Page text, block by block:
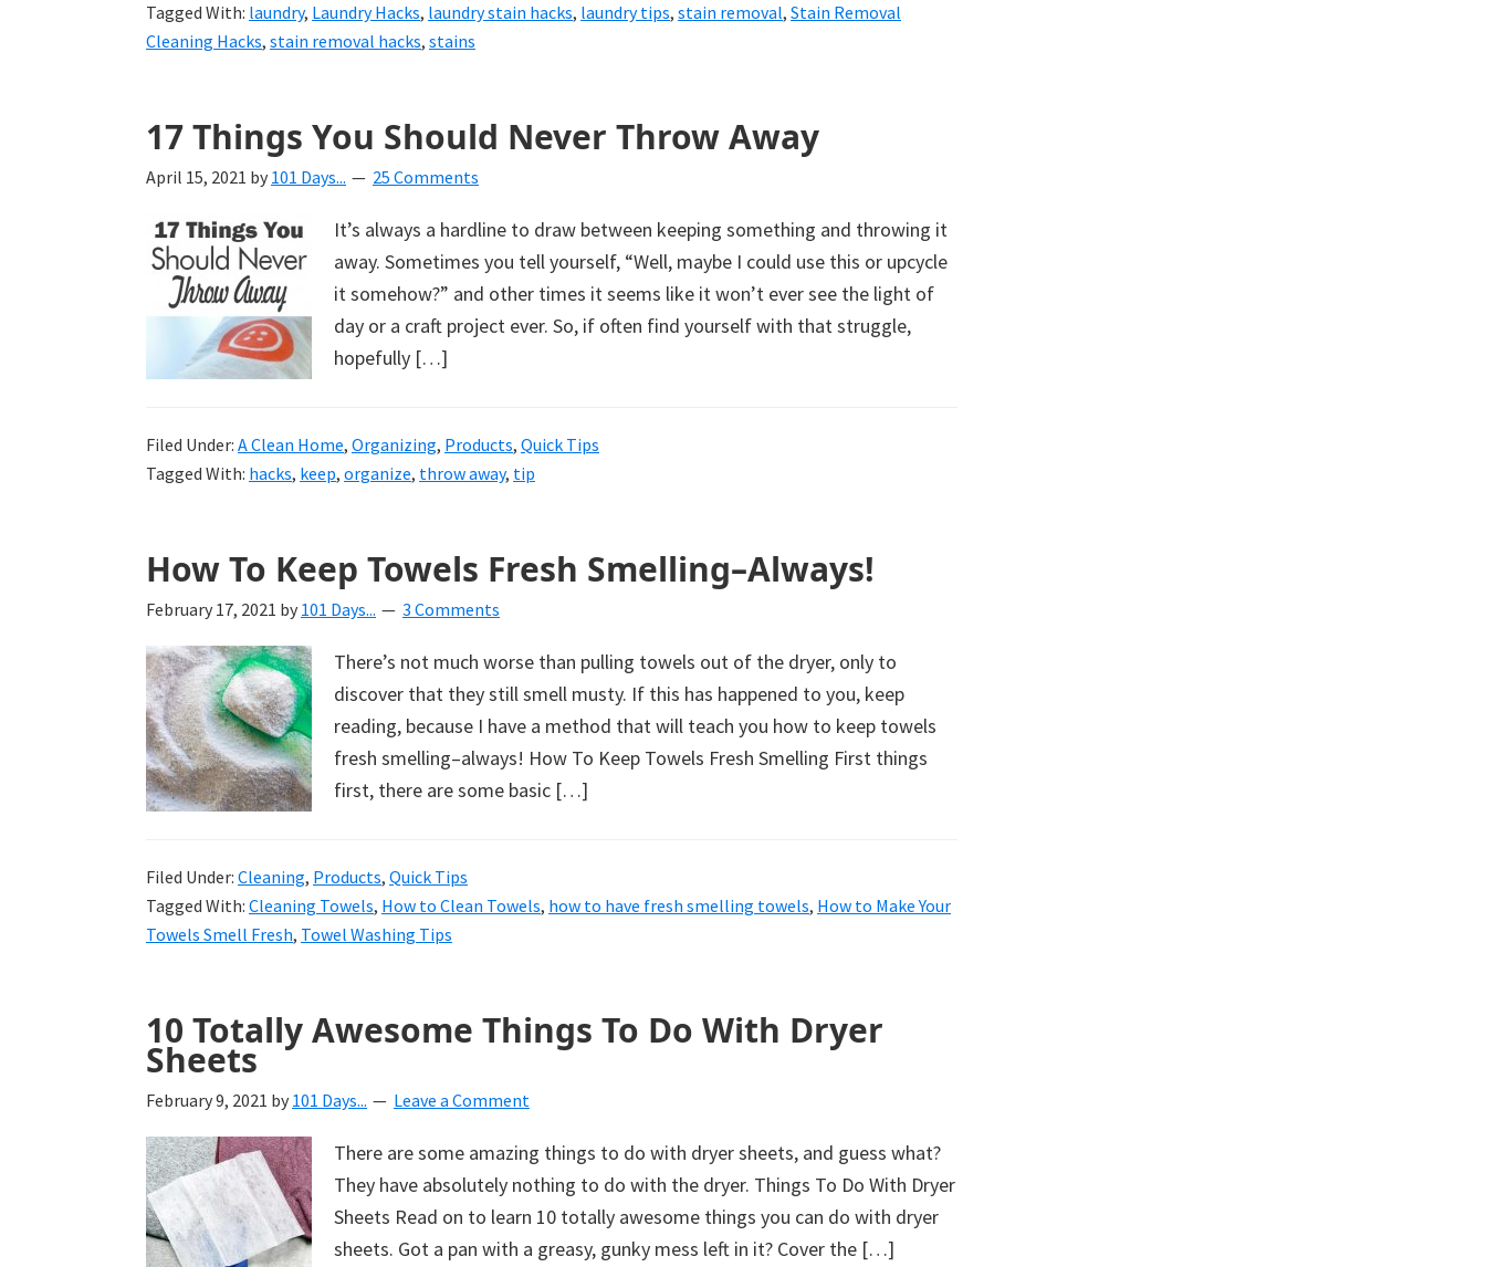
Tagged With: laundry, Laundry Hacks, laundry stain hacks, laundry tips, stain removal, Stain Removal
Cleaning Hacks, stain removal hacks, stains
17 Things You Should Never Throw Away
April 15, 2021 by 101 Days... 25 Comments
It’s always a hardline to draw between keeping something and throwing it
away. Sometimes you tell yourself, “Well, maybe I could use this or upcycle
it somehow?” and other times it seems like it won’t ever see the light of
day or a craft project ever. So, if often find yourself with that struggle,
hopefully […]
Filed Under: A Clean Home, Organizing, Products, Quick Tips
Tagged With: hacks, keep, organize, throw away, tip
How To Keep Towels Fresh Smelling–Always!
February 17, 2021 by 101 Days... 3 Comments
There’s not much worse than pulling towels out of the dryer, only to
discover that they still smell musty. If this has happened to you, keep
reading, because I have a method that will teach you how to keep towels
fresh smelling–always! How To Keep Towels Fresh Smelling First things
first, there are some basic […]
Filed Under: Cleaning, Products, Quick Tips
Tagged With: Cleaning Towels, How to Clean Towels, how to have fresh smelling towels, How to Make Your
Towels Smell Fresh, Towel Washing Tips
10 Totally Awesome Things To Do With Dryer
Sheets
February 9, 2021 by 101 Days... Leave a Comment
There are some amazing things to do with dryer sheets, and guess what?
They have absolutely nothing to do with the dryer. Things To Do With Dryer
Sheets Read on to learn 10 totally awesome things you can do with dryer
sheets. Got a pan with a greasy, gunky mess left in it? Cover the […]